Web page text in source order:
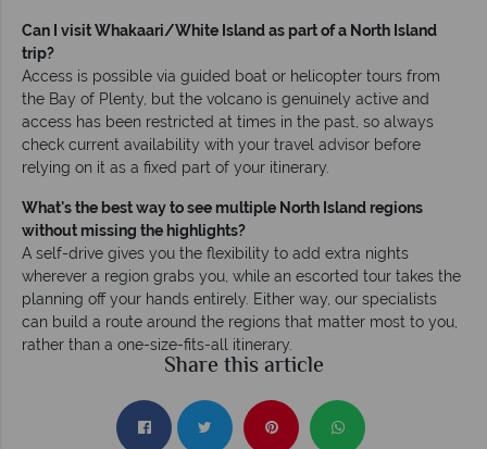
Can I visit Whakaari/White Island as part of a North Island
trip?
Access is possible via guided boat or helicopter tours from
the Bay of Plenty, but the volcano is genuinely active and
access has been restricted at times in the past, so always
check current availability with your travel advisor before
relying on it as a fixed part of your itinerary.
What's the best way to see multiple North Island regions
without missing the highlights?
A self-drive gives you the flexibility to add extra nights
wherever a region grabs you, while an escorted tour takes the
planning off your hands entirely. Either way, our specialists
can build a route around the regions that matter most to you,
rather than a one-size-fits-all itinerary.
Share this article